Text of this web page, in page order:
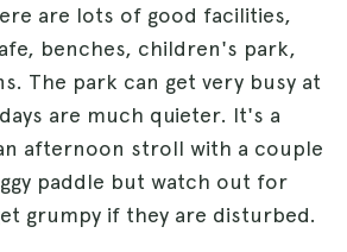
are lots of good facilities,
benches, children's park,
The park can get very busy at
are much quieter. It's a
afternoon stroll with a couple
paddle but watch out for
grumpy if they are disturbed.